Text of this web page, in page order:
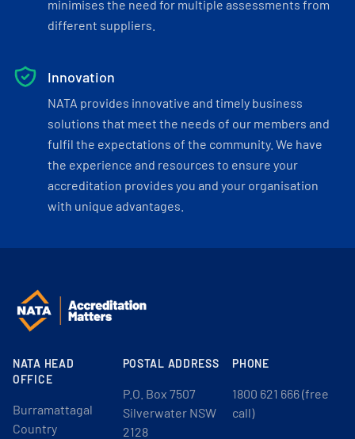
minimises the need for multiple assessments from
different suppliers.
Innovation
NATA provides innovative and timely business
solutions that meet the needs of our members and
fulfil the expectations of the community. We have
the experience and resources to ensure your
accreditation provides you and your organisation
with unique advantages.
NATA HEAD
OFFICE
Burramattagal
Country
POSTAL ADDRESS
P.O. Box 7507
Silverwater NSW
2128
PHONE
1800 621 666 (free
call)